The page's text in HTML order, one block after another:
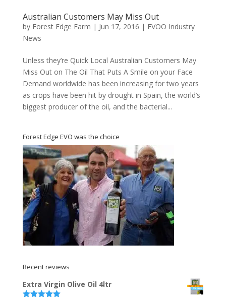
Australian Customers May Miss Out
by Forest Edge Farm | Jun 17, 2016 | EVOO Industry
News
Unless they’re Quick Local Australian Customers May
Miss Out on The Oil That Puts A Smile on your Face
Demand worldwide has been increasing for two years
as crops have been hit by drought in Spain, the world’s
biggest producer of the oil, and the bacterial...
Forest Edge EVO was the choice
Recent reviews
Extra Virgin Olive Oil 4ltr